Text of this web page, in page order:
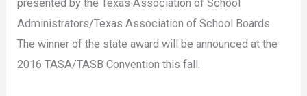
presented by the Texas Association of School
Administrators/Texas Association of School Boards.
The winner of the state award will be announced at the
2016 TASA/TASB Convention this fall.